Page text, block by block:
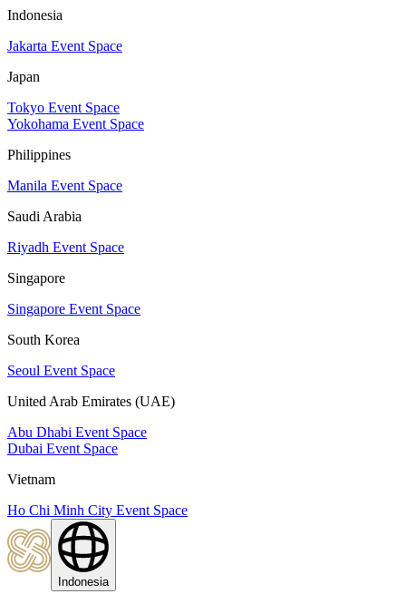
Indonesia
Jakarta Event Space
Japan
Tokyo Event Space
Yokohama Event Space
Philippines
Manila Event Space
Saudi Arabia
Riyadh Event Space
Singapore
Singapore Event Space
South Korea
Seoul Event Space
United Arab Emirates (UAE)
Abu Dhabi Event Space
Dubai Event Space
Vietnam
Ho Chi Minh City Event Space
Indonesia